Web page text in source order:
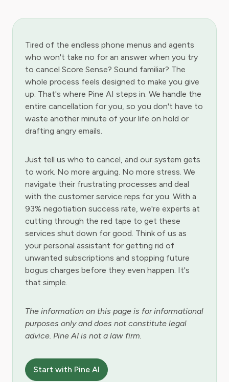
Tired of the endless phone menus and agents
who won't take no for an answer when you try
to cancel Score Sense? Sound familiar? The
whole process feels designed to make you give
up. That's where Pine AI steps in. We handle the
entire cancellation for you, so you don't have to
waste another minute of your life on hold or
drafting angry emails.
Just tell us who to cancel, and our system gets
to work. No more arguing. No more stress. We
navigate their frustrating processes and deal
with the customer service reps for you. With a
93% negotiation success rate, we're experts at
cutting through the red tape to get these
services shut down for good. Think of us as
your personal assistant for getting rid of
unwanted subscriptions and stopping future
bogus charges before they even happen. It's
that simple.
The information on this page is for informational
purposes only and does not constitute legal
advice. Pine AI is not a law firm.
Start with Pine AI